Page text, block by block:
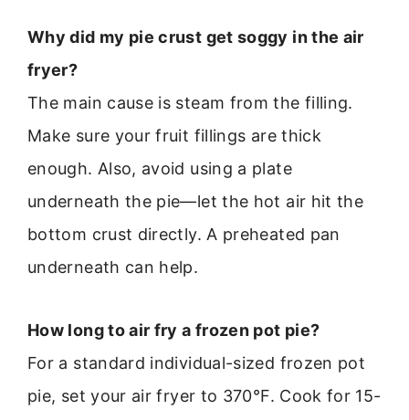
Why did my pie crust get soggy in the air
fryer?
The main cause is steam from the filling.
Make sure your fruit fillings are thick
enough. Also, avoid using a plate
underneath the pie—let the hot air hit the
bottom crust directly. A preheated pan
underneath can help.
How long to air fry a frozen pot pie?
For a standard individual-sized frozen pot
pie, set your air fryer to 370°F. Cook for 15-